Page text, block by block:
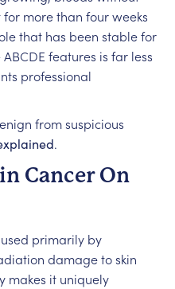
more than four weeks
that has been stable for
features is far less
professional
from suspicious
.
Cancer On
primarily by
damage to skin
makes it uniquely